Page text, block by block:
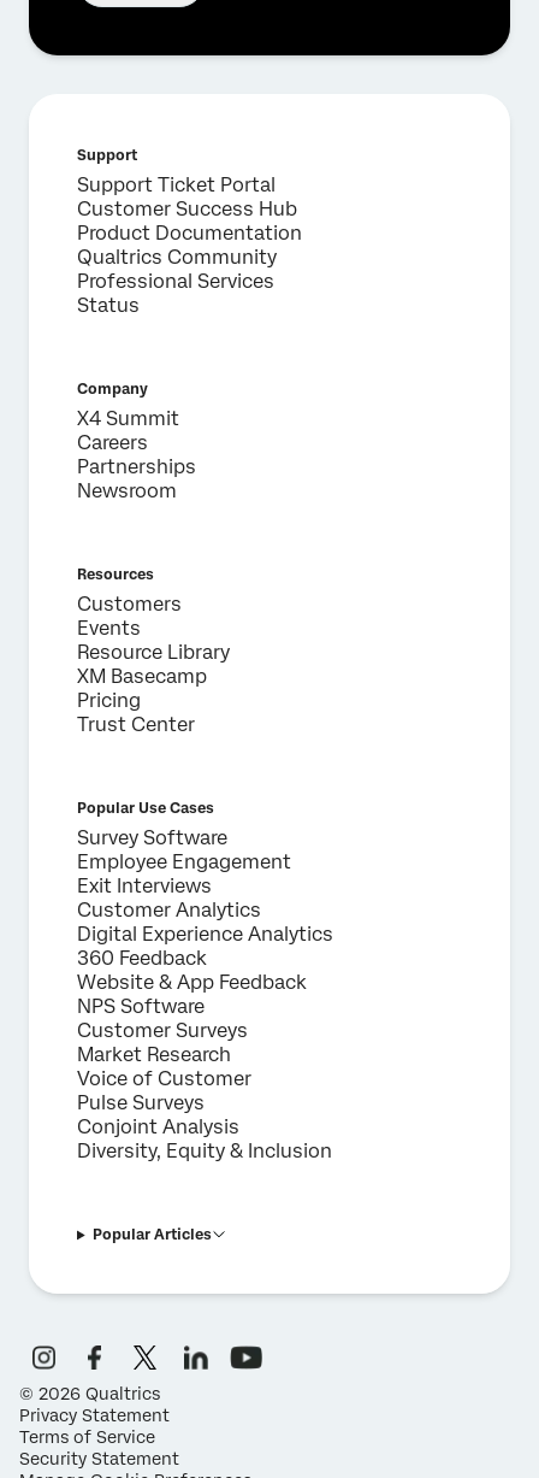
Request a demo
First Name*
Last Name*
Company*
Phone Number*
Submit
Support
Support Ticket Portal
Customer Success Hub
Product Documentation
Qualtrics Community
Professional Services
Status
Company
X4 Summit
Careers
Partnerships
Newsroom
Resources
Customers
Events
Resource Library
XM Basecamp
Pricing
Trust Center
Popular Use Cases
Survey Software
Employee Engagement
Exit Interviews
Customer Analytics
Digital Experience Analytics
360 Feedback
Website & App Feedback
NPS Software
Customer Surveys
Market Research
Voice of Customer
Pulse Surveys
Conjoint Analysis
Diversity, Equity & Inclusion
Popular Articles
© 2026 Qualtrics
Privacy Statement
Terms of Service
Security Statement